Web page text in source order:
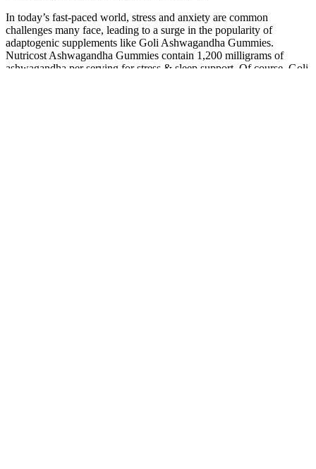
In today’s fast-paced world, stress and anxiety are common
challenges many face, leading to a surge in the popularity of
adaptogenic supplements like Goli Ashwagandha Gummies.
Nutricost Ashwagandha Gummies contain 1,200 milligrams of
ashwagandha per serving for stress & sleep support. Of course, Goli